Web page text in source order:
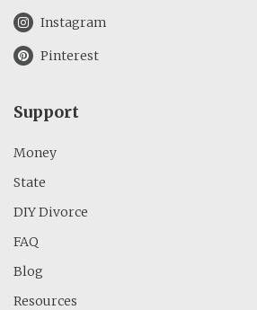
Instagram
Pinterest
Support
Money
State
DIY Divorce
FAQ
Blog
Resources